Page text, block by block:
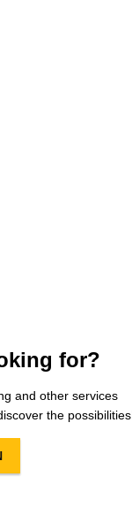
for?
and other services
the